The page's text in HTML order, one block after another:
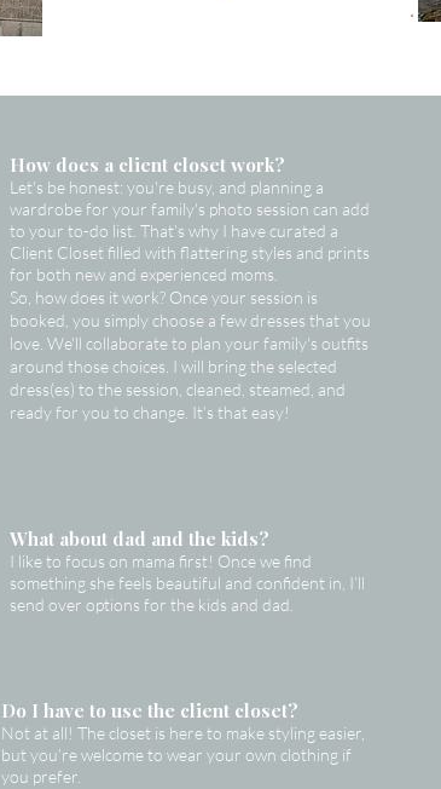
How does a client closet work?
Let's be honest: you're busy, and planning a
wardrobe for your family's photo session can add
to your to-do list. That’s why I have curated a
Client Closet filled with flattering styles and prints
for both new and experienced moms.
So, how does it work? Once your session is
booked, you simply choose a few dresses that you
love. We'll collaborate to plan your family's outfits
around those choices. I will bring the selected
dress(es) to the session, cleaned, steamed, and
ready for you to change. It’s that easy!
What about dad and the kids?
I like to focus on mama first! Once we find
something she feels beautiful and confident in, I’ll
send over options for the kids and dad.
Do I have to use the client closet?
Not at all! The closet is here to make styling easier,
but you’re welcome to wear your own clothing if
you prefer.